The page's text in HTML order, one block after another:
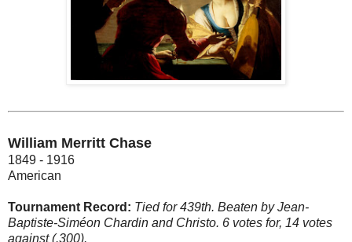
William Merritt Chase
1849 - 1916
American
Tournament Record: Tied for 439th. Beaten by Jean-
Baptiste-Siméon Chardin and Christo. 6 votes for, 14 votes
against (.300).